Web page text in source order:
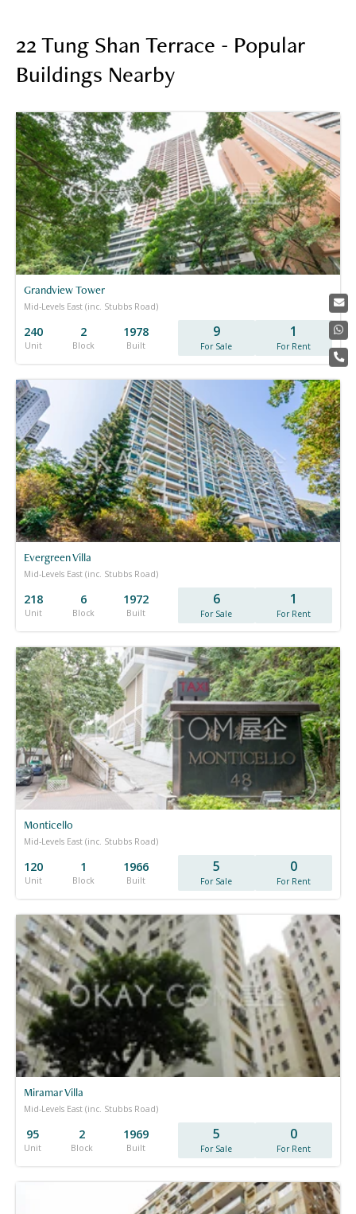
22 Tung Shan Terrace - Popular
Buildings Nearby
Grandview Tower
Mid-Levels East (inc. Stubbs Road)
240
Unit
2
Block
1978
Built
9
For Sale
1
For Rent
Evergreen Villa
Mid-Levels East (inc. Stubbs Road)
218
Unit
6
Block
1972
Built
6
For Sale
1
For Rent
Monticello
Mid-Levels East (inc. Stubbs Road)
120
Unit
1
Block
1966
Built
5
For Sale
0
For Rent
Miramar Villa
Mid-Levels East (inc. Stubbs Road)
95
Unit
2
Block
1969
Built
5
For Sale
0
For Rent